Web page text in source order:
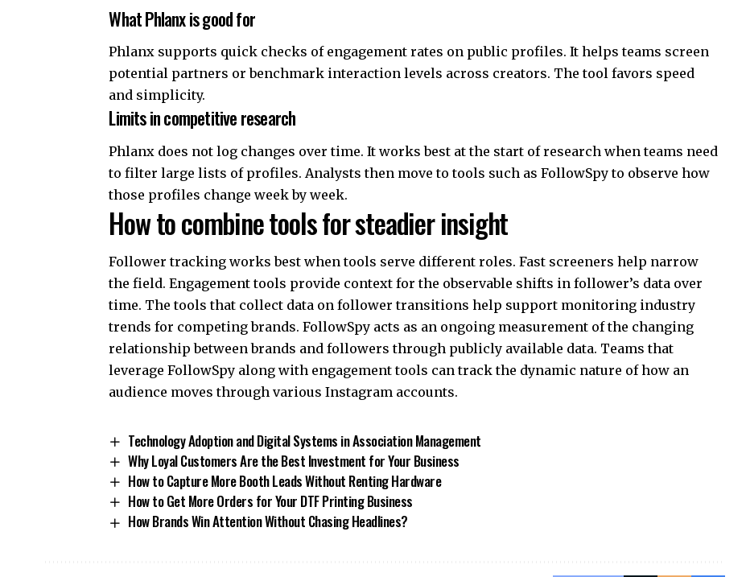
What Phlanx is good for
Phlanx supports quick checks of engagement rates on public profiles. It helps teams screen
potential partners or benchmark interaction levels across creators. The tool favors speed
and simplicity.
Limits in competitive research
Phlanx does not log changes over time. It works best at the start of research when teams need
to filter large lists of profiles. Analysts then move to tools such as FollowSpy to observe how
those profiles change week by week.
How to combine tools for steadier insight
Follower tracking works best when tools serve different roles. Fast screeners help narrow
the field. Engagement tools provide context for the observable shifts in follower’s data over
time. The tools that collect data on follower transitions help support monitoring industry
trends for competing brands. FollowSpy acts as an ongoing measurement of the changing
relationship between brands and followers through publicly available data. Teams that
leverage FollowSpy along with engagement tools can track the dynamic nature of how an
audience moves through various Instagram accounts.
Technology Adoption and Digital Systems in Association Management
Why Loyal Customers Are the Best Investment for Your Business
How to Capture More Booth Leads Without Renting Hardware
How to Get More Orders for Your DTF Printing Business
How Brands Win Attention Without Chasing Headlines?